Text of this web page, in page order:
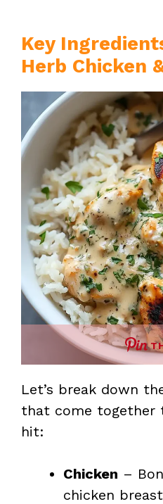
Key
Herb Chicken
Let’s break down
that come together
hit:
Chicken –
chicken